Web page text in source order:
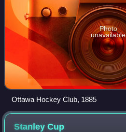
Photo
unavailable
Ottawa Hockey Club, 1885
StanleyCup